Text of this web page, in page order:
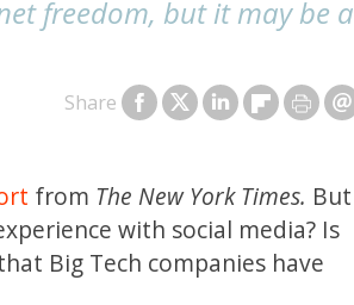
freedom, but it may be a
Share
from The New York Times. But
with social media? Is
Big Tech companies have